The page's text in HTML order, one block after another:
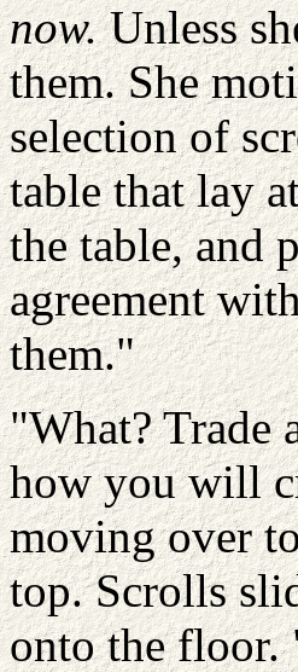
now.Unless
them. She
selection of
table that lay
the table, and
agreement
them."
"What? Trade
how you will
moving over
top. Scrolls
onto the